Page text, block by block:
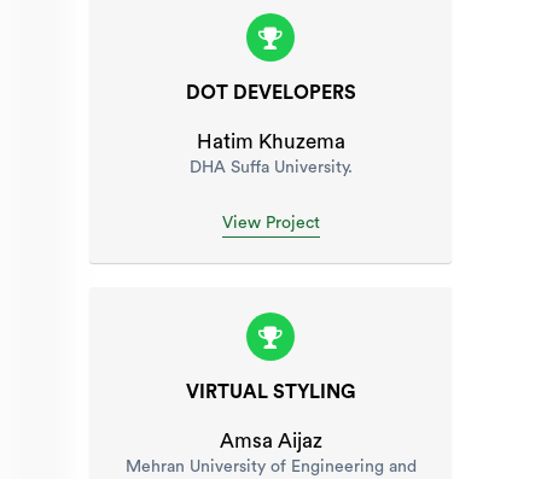
DOT DEVELOPERS
Hatim Khuzema
DHA Suffa University.
View Project
VIRTUAL STYLING
Amsa Aijaz
Mehran University of Engineering and